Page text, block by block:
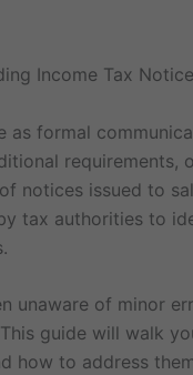
Income Tax
as formal
notices issued to
tax authorities to
unaware of minor
guide will walk
how to address